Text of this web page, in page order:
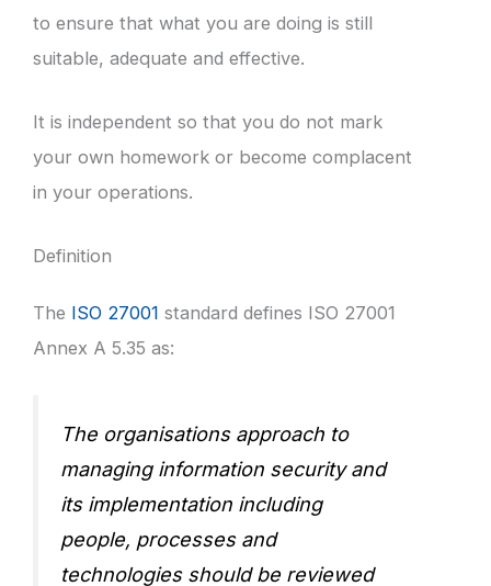
to ensure that what you are doing is still
suitable, adequate and effective.
It is independent so that you do not mark
your own homework or become complacent
in your operations.
Definition
The ISO 27001 standard defines ISO 27001
Annex A 5.35 as:
The organisations approach to
managing information security and
its implementation including
people, processes and
technologies should be reviewed